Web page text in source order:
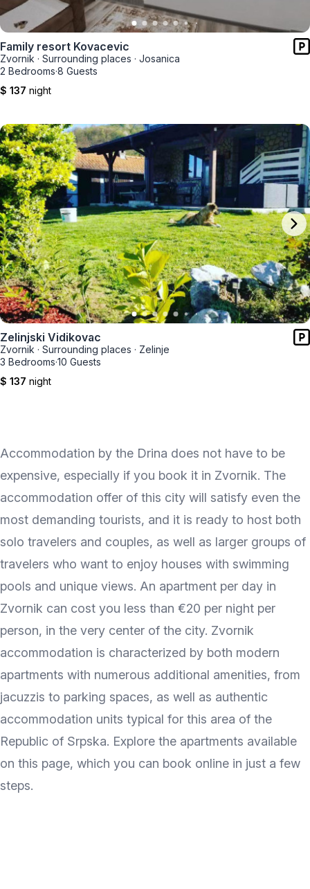
Family resort Kovacevic
Zvornik · Surrounding places · Josanica
2 Bedrooms·8 Guests
$ 137 night
Zelinjski Vidikovac
Zvornik · Surrounding places · Zelinje
3 Bedrooms·10 Guests
$ 137 night
Accommodation by the Drina does not have to be
expensive, especially if you book it in Zvornik. The
accommodation offer of this city will satisfy even the
most demanding tourists, and it is ready to host both
solo travelers and couples, as well as larger groups of
travelers who want to enjoy houses with swimming
pools and unique views. An apartment per day in
Zvornik can cost you less than €20 per night per
person, in the very center of the city. Zvornik
accommodation is characterized by both modern
apartments with numerous additional amenities, from
jacuzzis to parking spaces, as well as authentic
accommodation units typical for this area of the
Republic of Srpska. Explore the apartments available
on this page, which you can book online in just a few
steps.